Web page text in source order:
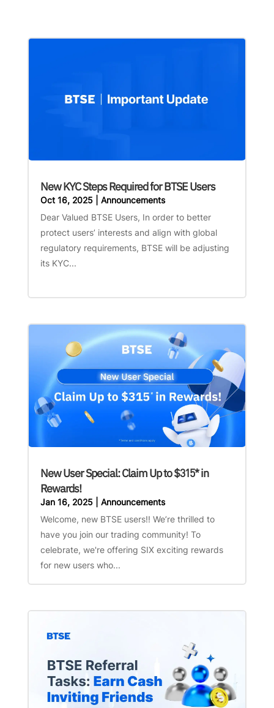
New KYC Steps Required for BTSE Users
Oct 16, 2025| Announcements
Dear Valued BTSE Users, In order to better
protect users’ interests and align with global
regulatory requirements, BTSE will be adjusting
its KYC...
New User Special: Claim Up to $315* in
Rewards!
Jan 16, 2025| Announcements
Welcome, new BTSE users!! We’re thrilled to
have you join our trading community! To
celebrate, we're offering SIX exciting rewards
for new users who...